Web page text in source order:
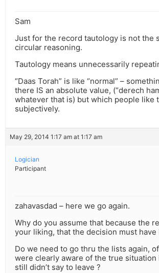
Sam
Just for the record tautology is not the
circular reasoning.
Tautology means unnecessarily
“Daas Torah” is like “normal” –
there IS an absolute value, (“derech
whatever that is) but which people like
subjectively.
May 29, 2014 1:17 am at 1:17 am
Logician
Participant
zahavasdad – here we go again.
Why do you assume that because the
your liking, that the decision must have
Do we need to go thru the lists again,
were clearly aware of the true situation
still didn’t say to leave ?